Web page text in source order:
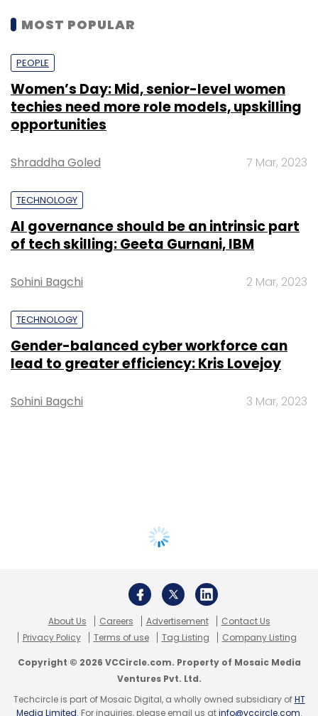
MOST POPULAR
PEOPLE
Women’s Day: Mid, senior-level women
techies need more role models, upskilling
opportunities
Shraddha Goled 7 Mar, 2023
TECHNOLOGY
AI governance should be an intrinsic part
of tech skilling: Geeta Gurnani, IBM
Sohini Bagchi 2 Mar, 2023
TECHNOLOGY
Gender-balanced cyber workforce can
lead to greater efficiency: Kris Lovejoy
Sohini Bagchi 3 Mar, 2023
About Us Careers Advertisement
Contact Us
Privacy Policy
Terms of use Tag Listing Company Listing
Copyright © 2026 VCCircle.com. Property of Mosaic Media
Ventures Pvt. Ltd.
Techcircle is part of Mosaic Digital, a wholly owned subsidiary ofHT
Media Limited. For inquiries, please email us atinfo@vccircle.com.